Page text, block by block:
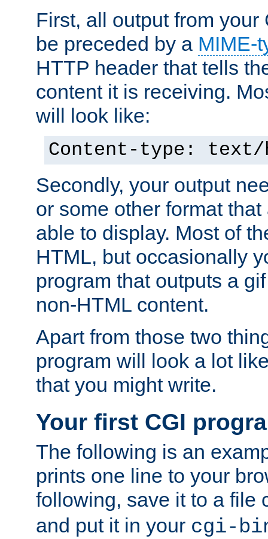
First, all output from your
be preceded by a MIME-
HTTP header that tells
content it is receiving.
will look like:
Content-type: text/
Secondly, your output
or some other format
able to display. Most of
HTML, but occasionally
program that outputs a
non-HTML content.
Apart from those two
program will look a lot
that you might write.
Your first CGI
The following is an
prints one line to your
following, save it to a file
and put it in your cgi-